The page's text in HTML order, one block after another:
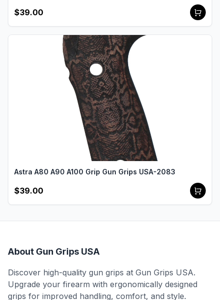
$39.00
Astra A80 A90 A100 Grip Gun Grips USA-2083
$39.00
About Gun Grips USA
Discover high-quality gun grips at Gun Grips USA.
Upgrade your firearm with ergonomically designed
grips for improved handling, comfort, and style.